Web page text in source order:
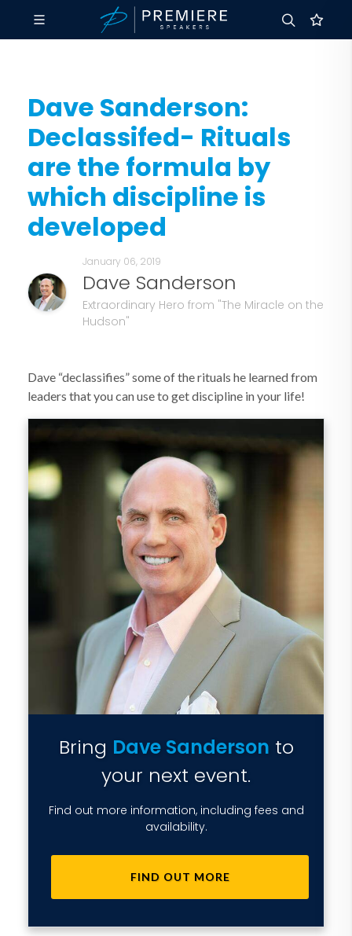
Dave Sanderson:
Declassifed- Rituals
are the formula by
which discipline is
developed
January 06, 2019
Dave Sanderson
Extraordinary Hero from "The Miracle on the
Hudson"
Dave “declassifies” some of the rituals he learned from
leaders that you can use to get discipline in your life!
Bring Dave Sanderson to
your next event.
Find out more information, including fees and
availability.
FIND OUT MORE